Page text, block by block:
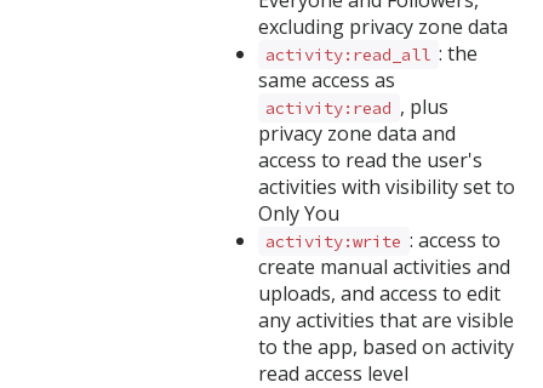
excluding privacy zone data
activity:read_all : the
same access as
activity:read , plus
privacy zone data and
access to read the user's
activities with visibility set to
Only You
activity:write : access to
create manual activities and
uploads, and access to edit
any activities that are visible
to the app, based on activity
read access level